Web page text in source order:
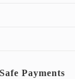
Payments